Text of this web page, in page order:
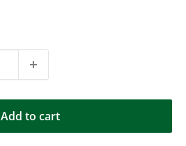
Add to cart